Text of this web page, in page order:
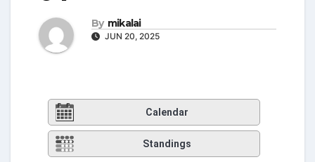
By mikalai
JUN 20, 2025
Calendar
Standings